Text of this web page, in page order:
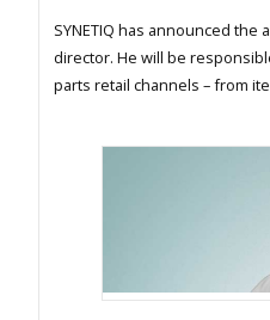
SYNETIQ has announced
director. He will be
parts retail channels – from